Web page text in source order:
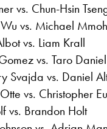
vs. Chun-Hsin
vs. Michael Mmoh
vs. Liam Krall
vs. Taro Daniel
Svajda vs. Daniel
vs. Christopher
vs. Brandon Holt